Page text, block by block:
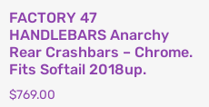
FACTORY 47
HANDLEBARS Anarchy
Rear Crashbars – Chrome.
Fits Softail 2018up.
$769.00